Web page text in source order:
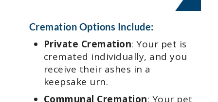
Cremation Options Include:
Private Cremation: Your pet is
cremated individually, and you
receive their ashes in a
keepsake urn.
Communal Cremation: Your pet